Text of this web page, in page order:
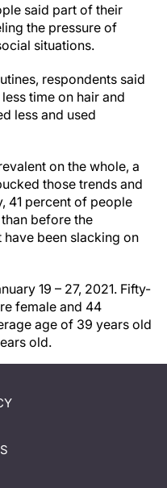
said part of their
the pressure of
situations.
respondents said
time on hair and
less and used
on the whole, a
those trends and
41 percent of people
before the
have been slacking on
19 – 27, 2021. Fifty-
female and 44
age of 39 years old
old.